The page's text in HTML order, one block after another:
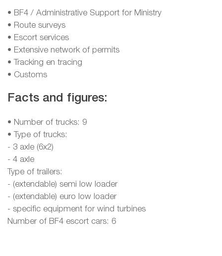
• BF4 / Administrative Support for Ministry
• Route surveys
• Escort services
• Extensive network of permits
• Tracking en tracing
• Customs
Facts and figures:
• Number of trucks: 9
• Type of trucks:
- 3 axle (6x2)
- 4 axle
Type of trailers:
- (extendable) semi low loader
- (extendable) euro low loader
- specific equipment for wind turbines
Number of BF4 escort cars: 6